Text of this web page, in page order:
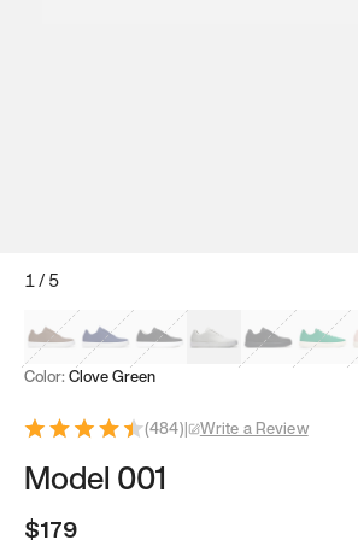
1/5
Mocha Brown
Navy & WhiteBlack & White
White Black
Color: Clove Green
(484)| Write a Review
Model 001
$179